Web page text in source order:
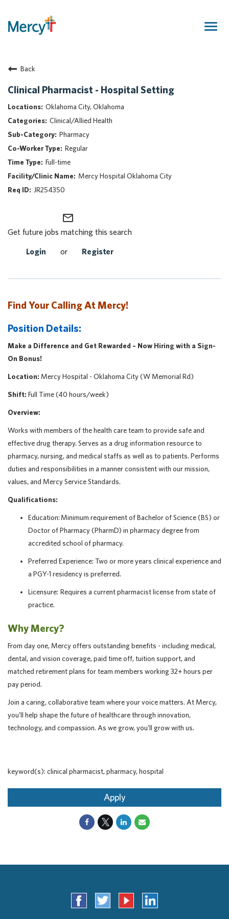
Returning Candidate
Mercy Caregivers
Home
About Mercy
Benefits
Career Areas
Events
Nursing
Providers
Back
Clinical Pharmacist - Hospital Setting
Oklahoma City, Oklahoma
Clinical/Allied Health
Pharmacy
Regular
Full-time
Mercy Hospital Oklahoma City
JR254350
mail_outline
Get future jobs matching this search
Login or Register
Find Your Calling At Mercy!
Position Details:
Make a Difference and Get Rewarded – Now Hiring with a Sign-
On Bonus!
Location: Mercy Hospital - Oklahoma City (W Memorial Rd)
Shift: Full Time (40 hours/week)
Overview:
Works with members of the health care team to provide safe and
effective drug therapy. Serves as a drug information resource to
pharmacy, nursing, and medical staffs as well as to patients. Performs
duties and responsibilities in a manner consistent with our mission,
values, and Mercy Service Standards.
Qualifications:
Education: Minimum requirement of Bachelor of Science (BS) or
Doctor of Pharmacy (PharmD) in pharmacy degree from
accredited school of pharmacy.
Preferred Experience: Two or more years clinical experience and
a PGY-1 residency is preferred.
Licensure: Requires a current pharmacist license from state of
practice.
Why Mercy?
From day one, Mercy offers outstanding benefits - including medical,
dental, and vision coverage, paid time off, tuition support, and
matched retirement plans for team members working 32+ hours per
pay period.
Join a caring, collaborative team where your voice matters. At Mercy,
you'll help shape the future of healthcare through innovation,
technology, and compassion. As we grow, you'll grow with us.
keyword(s): clinical pharmacist, pharmacy, hospital
Apply